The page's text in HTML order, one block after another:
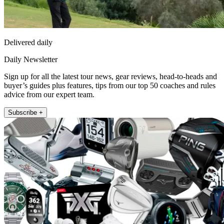
Delivered daily
Daily Newsletter
Sign up for all the latest tour news, gear reviews, head-to-heads and
buyer’s guides plus features, tips from our top 50 coaches and rules
advice from our expert team.
Subscribe +